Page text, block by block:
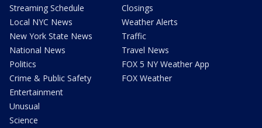
Streaming Schedule
Local NYC News
New York State News
National News
Politics
Crime & Public Safety
Entertainment
Unusual
Science
Closings
Weather Alerts
Traffic
Travel News
FOX 5 NY Weather App
FOX Weather